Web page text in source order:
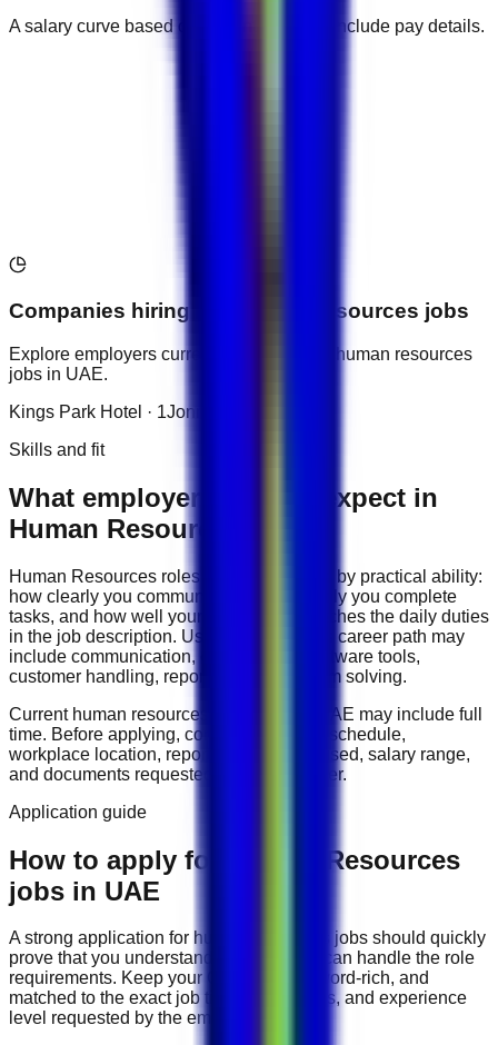
A salary curve based on current jobs that include pay details.
Companies hiring for Human Resources jobs
Explore employers currently recruiting for
human resources
jobs in UAE.
Kings Park Hotel · 1Jonrad Hotel
Skills and fit
What employers usually expect in
Human Resources roles
Human Resources roles are often judged by practical ability:
how clearly you communicate, how reliably you complete
tasks, and how well your experience matches the daily duties
in the job description. Useful skills for this career path may
include communication, organization, software tools,
customer handling, reporting, and problem solving.
Current human resources UAE may include full
time. Before applying, compare the work schedule,
workplace location, reporting line, tools used, salary range,
and documents requested by the employer.
Application guide
How to apply for Human Resources
jobs in UAE
A strong application for human resources
jobs should quickly
prove that you understand the work and can handle the role
requirements. Keep your CV direct, keyword-rich, and
matched to the exact job title, tools, duties, and experience
level requested by the employer.